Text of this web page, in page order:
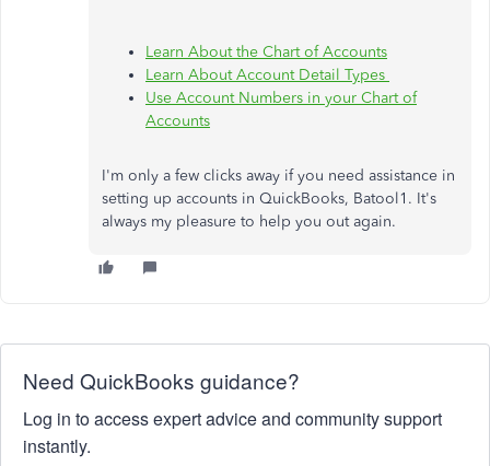
Learn About the Chart of Accounts
Learn About Account Detail Types
Use Account Numbers in your Chart of
Accounts
I'm only a few clicks away if you need assistance in
setting up accounts in QuickBooks, Batool1. It's
always my pleasure to help you out again.
Need QuickBooks guidance?
Log in to access expert advice and community support
instantly.